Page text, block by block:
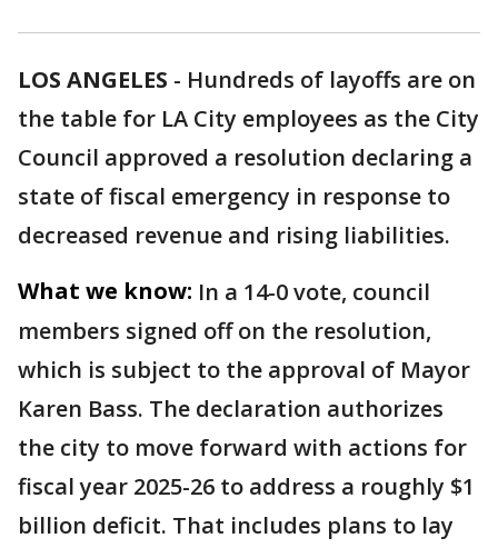
LOS ANGELES - Hundreds of layoffs are on
the table for LA City employees as the City
Council approved a resolution declaring a
state of fiscal emergency in response to
decreased revenue and rising liabilities.
What we know: In a 14-0 vote, council
members signed off on the resolution,
which is subject to the approval of Mayor
Karen Bass. The declaration authorizes
the city to move forward with actions for
fiscal year 2025-26 to address a roughly $1
billion deficit. That includes plans to lay